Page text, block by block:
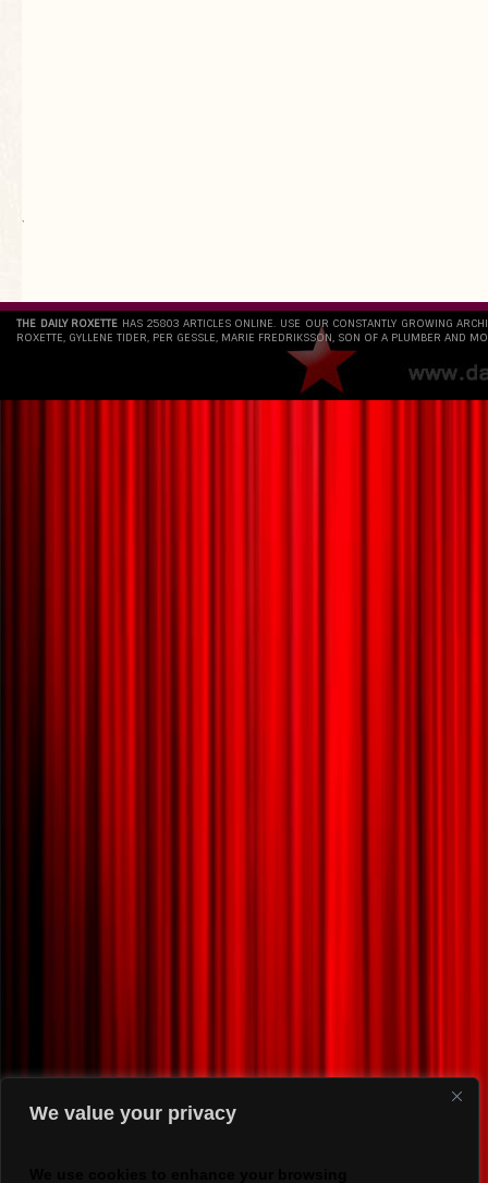
We value your privacy
`
THE DAILY ROXETTE HAS 25803 ARTICLES ONLINE. USE OUR CONSTANTLY GROWING
ROXETTE, GYLLENE TIDER, PER GESSLE, MARIE FREDRIKSSON, SON OF A PLUMBER AND